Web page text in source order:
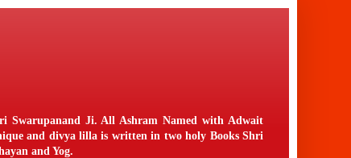
Swarupanand Ji. All Ashram Named with Adwait
and divya lilla is written in two holy Books Shri
and Yog.